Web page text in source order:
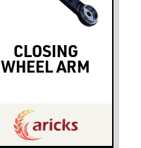
CLOSING
WHEEL ARM